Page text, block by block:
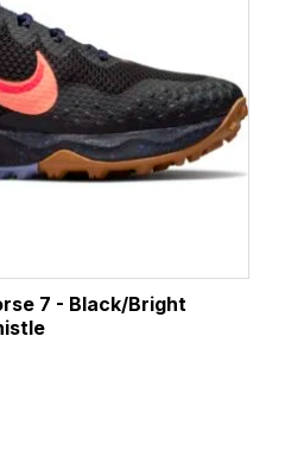
7 - Black/Bright